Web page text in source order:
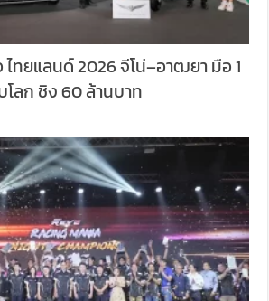
ทยแลนด์ 2026 จีโน่–อาฒยา มือ 1
โลก ชิง 60 ล้านบาท